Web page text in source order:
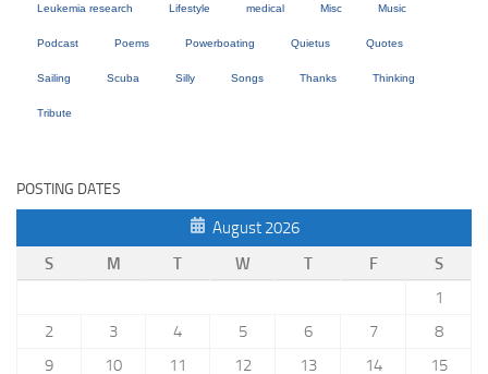
Leukemia research Lifestyle medical Misc Music
Podcast Poems Powerboating Quietus Quotes
Sailing Scuba Silly Songs Thanks Thinking
Tribute
POSTING DATES
August 2026
S
M T W T F
S
1
2
3 4 5 6 7
8
9
10 11 12 13 14
15